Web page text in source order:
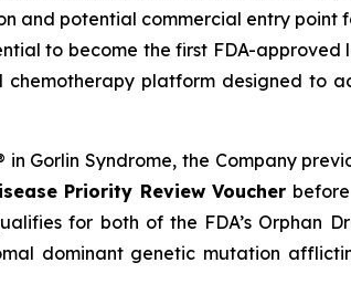
and potential commercial entry point
to become the first FDA-
platform designed to
Gorlin Syndrome, the Company
Priority Review Voucher
for both of the FDA’s Orphan
dominant genetic mutation